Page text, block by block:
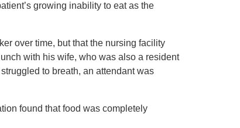
growing inability to eat as the
over time, but that the nursing facility
with his wife, who was also a resident
to breath, an attendant was
found that food was completely